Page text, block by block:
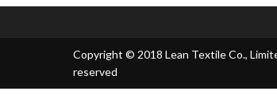
Copyright © 2018 Lean Textile Co.,
reserved